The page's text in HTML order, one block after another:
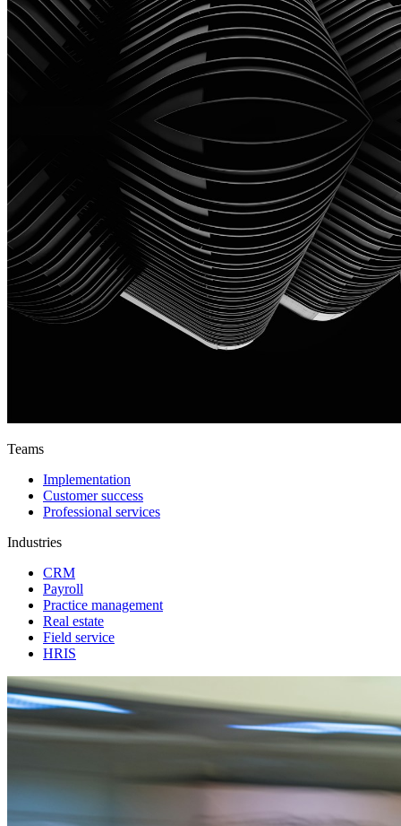
Teams
Implementation
Customer success
Professional services
Industries
CRM
Payroll
Practice management
Real estate
Field service
HRIS